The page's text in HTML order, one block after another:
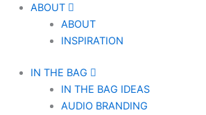
ABOUT
ABOUT
INSPIRATION
IN THE BAG
IN THE BAG IDEAS
AUDIO BRANDING